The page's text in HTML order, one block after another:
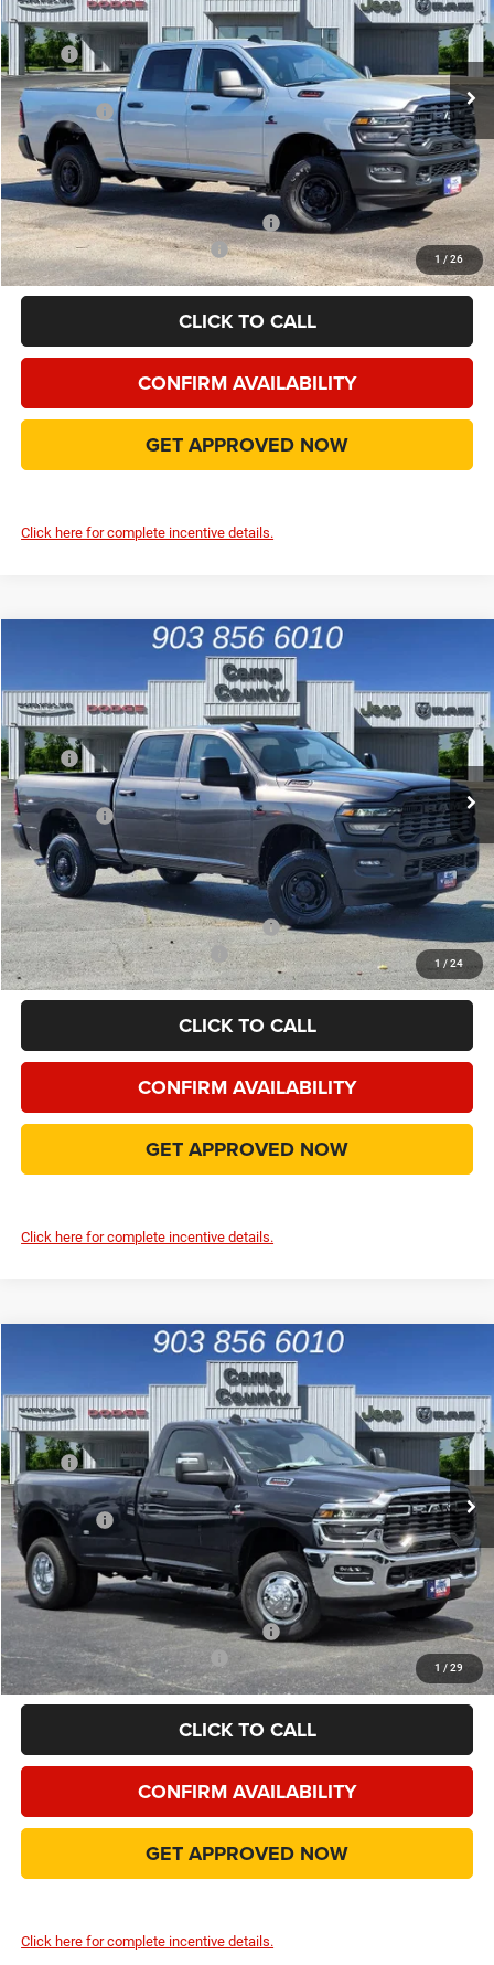
1 / 26
VIN:3C63R5CL0TG287739 Stock:TG287739Model: DJ7L91
In Stock Ext.
Less
MSRP
$70,085
Dealer Discount:
-$9,095
RAM Offers
-$5,750
Doc Fee:
+$225
Final Price:
$55,465
Add. Available Camp County Discounts
Add. Available RAM Incentives
$500
CLICK TO CALL
CONFIRM AVAILABILITY
GET APPROVED NOW
Click here for complete incentive details.
1 / 24
Tradesman
Price Drop
VIN:3C63R5CL9TG287738 Stock:TG287738Model: DJ7L91
In Stock Ext.
$56,965
FINAL PRICE
Less
MSRP
$70,085
Dealer Discount:
-$7,595
RAM Offers
-$5,750
Doc Fee:
+$225
Final Price:
$56,965
Add. Available Camp County Discounts
Add. Available RAM Incentives
$500
CLICK TO CALL
CONFIRM AVAILABILITY
GET APPROVED NOW
Click here for complete incentive details.
Compare Vehicle
1 / 29
Tradesman
Price Drop
VIN:3C63RRAL3TG330979Stock:TG330979Model: D28L62
In Stock Int.
$58,990
FINAL PRICE
Less
MSRP
$73,365
Dealer Discount:
-$9,600
RAM Offers
-$5,000
Doc Fee:
+$225
Final Price:
$58,990
Add. Available Camp County Discounts
Add. Available RAM Incentives
$500
CLICK TO CALL
CONFIRM AVAILABILITY
GET APPROVED NOW
Click here for complete incentive details.
Compare Vehicle